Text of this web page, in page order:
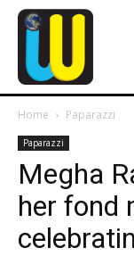
Home Paparazzi
Paparazzi
Megha
her fond